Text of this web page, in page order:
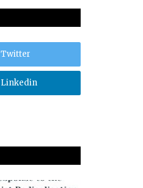
Twitter
Linkedin